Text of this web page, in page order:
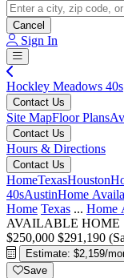
Cancel
Sign In
Hockley Meadows 40s
Contact Us
Site MapFloor Plans
Contact Us
Hours & Directions
Contact Us
HomeTexasHouston
40sAustinHome
Home Texas ... Home
AVAILABLE HOME
$250,000 $291,190
Estimate: $2,159/
Save